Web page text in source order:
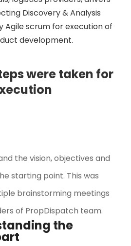
Discovery & Analysis
Agile scrum for execution of
development.
were taken for
the vision, objectives and
starting point. This was
brainstorming meetings
of PropDispatch team.
the